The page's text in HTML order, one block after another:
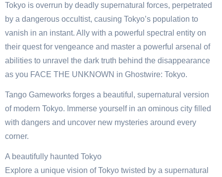
Tokyo is overrun by deadly supernatural forces, perpetrated
by a dangerous occultist, causing Tokyo’s population to
vanish in an instant. Ally with a powerful spectral entity on
their quest for vengeance and master a powerful arsenal of
abilities to unravel the dark truth behind the disappearance
as you FACE THE UNKNOWN in Ghostwire: Tokyo.
Tango Gameworks forges a beautiful, supernatural version
of modern Tokyo. Immerse yourself in an ominous city filled
with dangers and uncover new mysteries around every
corner.
A beautifully haunted Tokyo
Explore a unique vision of Tokyo twisted by a supernatural